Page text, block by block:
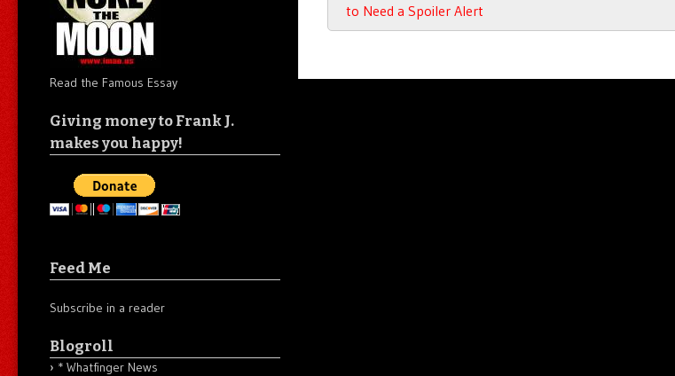
to Need a Spoiler Alert
Read the Famous Essay
Giving money to Frank J.
makes you happy!
Feed Me
Subscribe in a reader
Blogroll
* Whatfinger News